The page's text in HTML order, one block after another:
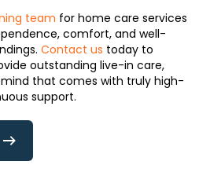
team for home care services
comfort, and well-
Contact us today to
outstanding live-in care,
that comes with truly high-
support.